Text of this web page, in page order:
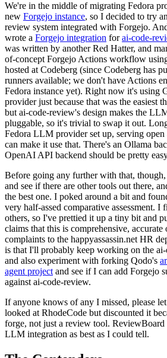
We're in the middle of migrating Fedora
new Forgejo instance, so I decided to try
review system integrated with Forgejo.
wrote a Forgejo integration forai-code-
was written by another Red Hatter, and
of-concept Forgejo Actions workflow
hosted at Codeberg (since Codeberg has
runners available; we don't have Actions
Fedora instance yet). Right now it's using
provider just because that was the easiest
but ai-code-review's design makes the
pluggable, so it's trivial to swap it out.
Fedora LLM provider set up, serving open
can make it use that. There's an Ollama
OpenAI API backend should be pretty
Before going any further with that,
and see if there are other tools out there,
the best one. I poked around a bit and
very half-assed comparative assessment. I
others, so I've prettied it up a tiny bit and
claims that this is comprehensive, accurate
complaints to the happyassassin.net HR
is that I'll probably keep working on the
and also experiment with forking Qodo's
agent project and see if I can add Forgejo
against ai-code-review.
If anyone knows of any I missed, please
looked at RhodeCode but discounted it
forge, not just a review tool. ReviewBoard
LLM integration as best as I could tell.